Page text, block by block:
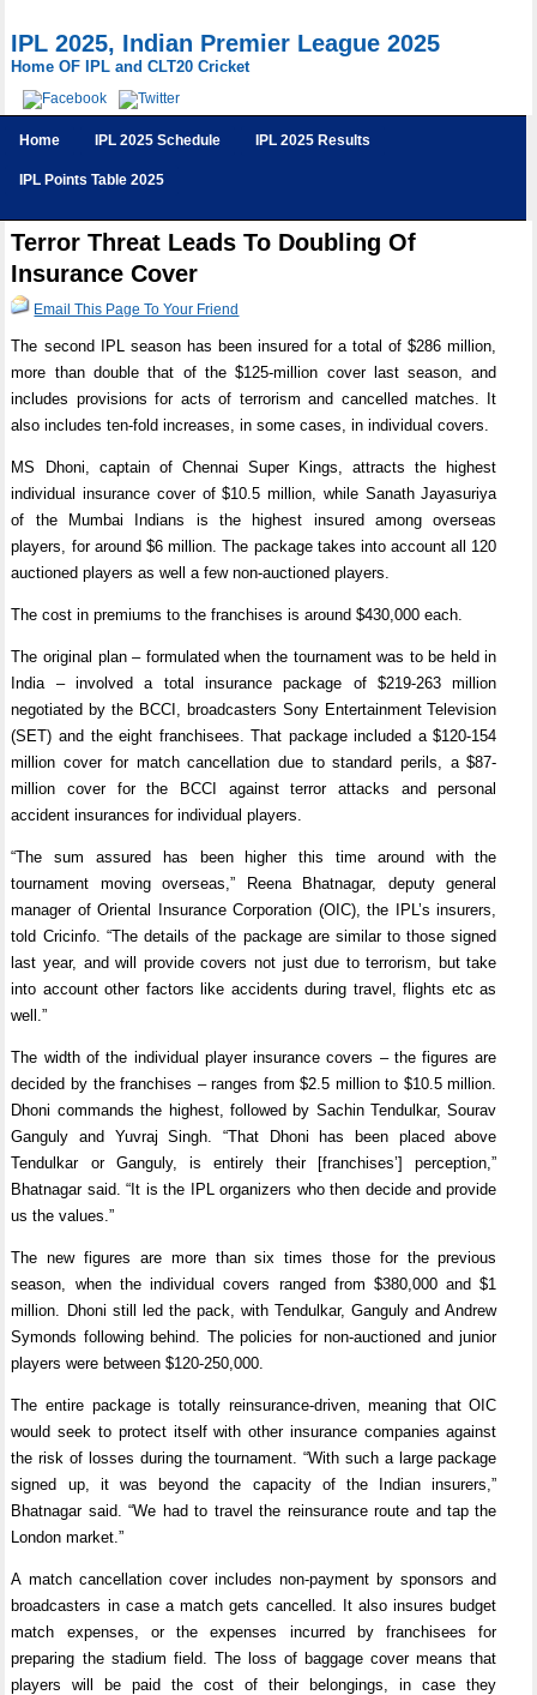
IPL 2025, Indian Premier League 2025
Home OF IPL and CLT20 Cricket
Home IPL 2025 Schedule IPL 2025 Results
IPL Points Table 2025
Terror Threat Leads To Doubling Of
Insurance Cover
Email This Page To Your Friend
The second IPL season has been insured for a total of $286 million,
more than double that of the $125-million cover last season, and
includes provisions for acts of terrorism and cancelled matches. It
also includes ten-fold increases, in some cases, in individual covers.
MS Dhoni, captain of Chennai Super Kings, attracts the highest
individual insurance cover of $10.5 million, while Sanath Jayasuriya
of the Mumbai Indians is the highest insured among overseas
players, for around $6 million. The package takes into account all 120
auctioned players as well a few non-auctioned players.
The cost in premiums to the franchises is around $430,000 each.
The original plan – formulated when the tournament was to be held in
India – involved a total insurance package of $219-263 million
negotiated by the BCCI, broadcasters Sony Entertainment Television
(SET) and the eight franchisees. That package included a $120-154
million cover for match cancellation due to standard perils, a $87-
million cover for the BCCI against terror attacks and personal
accident insurances for individual players.
“The sum assured has been higher this time around with the
tournament moving overseas,” Reena Bhatnagar, deputy general
manager of Oriental Insurance Corporation (OIC), the IPL’s insurers,
told Cricinfo. “The details of the package are similar to those signed
last year, and will provide covers not just due to terrorism, but take
into account other factors like accidents during travel, flights etc as
well.”
The width of the individual player insurance covers – the figures are
decided by the franchises – ranges from $2.5 million to $10.5 million.
Dhoni commands the highest, followed by Sachin Tendulkar, Sourav
Ganguly and Yuvraj Singh. “That Dhoni has been placed above
Tendulkar or Ganguly, is entirely their [franchises’] perception,”
Bhatnagar said. “It is the IPL organizers who then decide and provide
us the values.”
The new figures are more than six times those for the previous
season, when the individual covers ranged from $380,000 and $1
million. Dhoni still led the pack, with Tendulkar, Ganguly and Andrew
Symonds following behind. The policies for non-auctioned and junior
players were between $120-250,000.
The entire package is totally reinsurance-driven, meaning that OIC
would seek to protect itself with other insurance companies against
the risk of losses during the tournament. “With such a large package
signed up, it was beyond the capacity of the Indian insurers,”
Bhatnagar said. “We had to travel the reinsurance route and tap the
London market.”
A match cancellation cover includes non-payment by sponsors and
broadcasters in case a match gets cancelled. It also insures budget
match expenses, or the expenses incurred by franchisees for
preparing the stadium field. The loss of baggage cover means that
players will be paid the cost of their belongings, in case they